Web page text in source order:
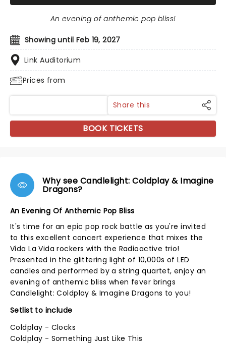
Showing until Feb 19, 2027
Link Auditorium
Prices from
An evening of anthemic pop bliss!
Share this
BOOK TICKETS
Why see Candlelight: Coldplay & Imagine
Dragons?
An Evening Of Anthemic Pop Bliss
It's time for an epic pop rock battle as you're invited
to this excellent concert experience that mixes the
Vida La Vida rockers with the Radioactive trio!
Presented in the glittering light of 10,000s of LED
candles and performed by a string quartet, enjoy an
evening of anthemic bliss when fever brings
Candlelight: Coldplay & Imagine Dragons to you!
Setlist to include
Coldplay - Clocks
Coldplay - Something Just Like This